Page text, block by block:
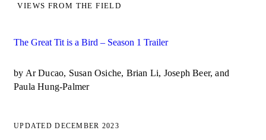
VIEWS FROM THE FIELD
The Great Tit is a Bird – Season 1 Trailer
by Ar Ducao, Susan Osiche, Brian Li, Joseph Beer, and
Paula Hung-Palmer
UPDATED DECEMBER 2023